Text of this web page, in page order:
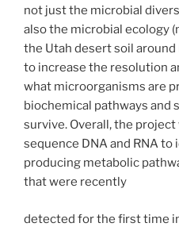
not just the microbial
also the microbial ecology
the Utah desert soil around
to increase the resolution
what microorganisms are
biochemical pathways and
survive. Overall, the
sequence DNA and RNA
producing metabolic
that were recently
detected for the first time